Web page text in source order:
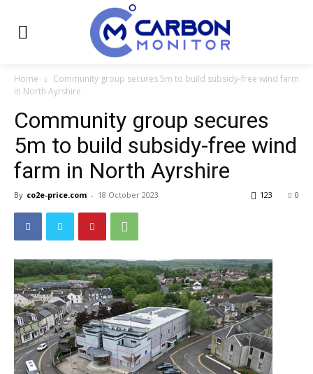
Home
Community group secures 5m to build subsidy-free wind farm
in North Ayrshire
Community group secures
5m to build subsidy-free wind
farm in North Ayrshire
By co2e-price.com - 18 October 2023 0
123